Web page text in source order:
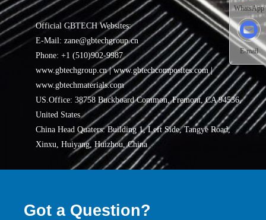
Official GBTECH Websites:
E-Mail: zane@gbtechgroup.cn
Phone: +1 (510)902-9987
www.gbtechgroup.cn | www.gbtechcomposites.com |
www.gbtechmaterials.com
US.Office: 38758 Buckboard Common, Fremont, CA 94536,
United States
China Head Quaters: Building 1, Left Side, Tangye Road,
Xinxu, Huiyang, Huizhou, China
Got a Question?
WhatsApp
E-mail